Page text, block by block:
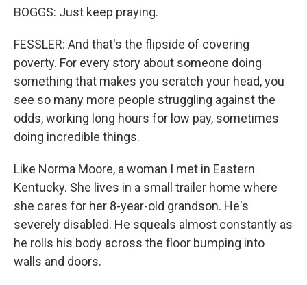
BOGGS: Just keep praying.
FESSLER: And that's the flipside of covering
poverty. For every story about someone doing
something that makes you scratch your head, you
see so many more people struggling against the
odds, working long hours for low pay, sometimes
doing incredible things.
Like Norma Moore, a woman I met in Eastern
Kentucky. She lives in a small trailer home where
she cares for her 8-year-old grandson. He's
severely disabled. He squeals almost constantly as
he rolls his body across the floor bumping into
walls and doors.